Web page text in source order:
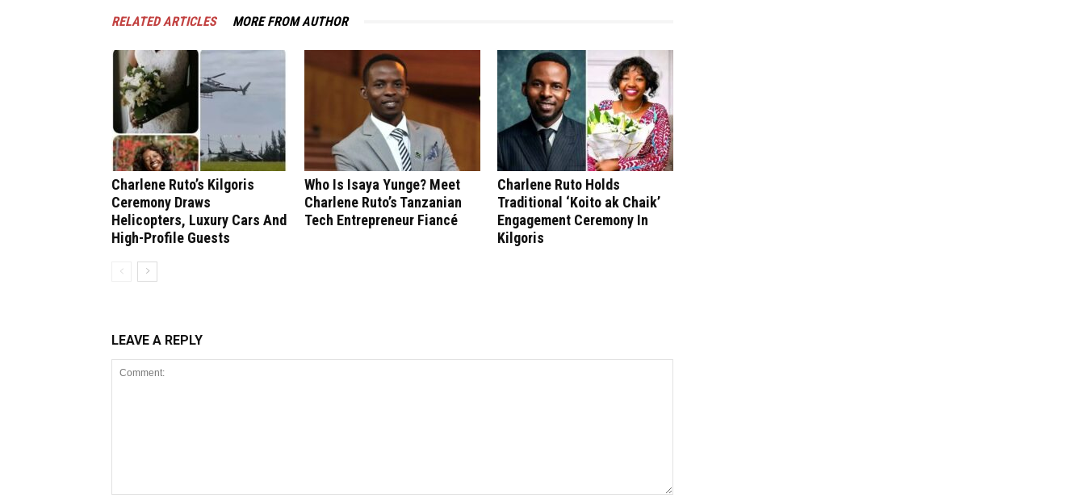
RELATED ARTICLES MORE FROM AUTHOR
Charlene Ruto’s Kilgoris
Ceremony Draws
Helicopters, Luxury Cars And
High-Profile Guests
Who Is Isaya Yunge? Meet
Charlene Ruto’s Tanzanian
Tech Entrepreneur Fiancé
Charlene Ruto Holds
Traditional ‘Koito ak Chaik’
Engagement Ceremony In
Kilgoris
LEAVE A REPLY